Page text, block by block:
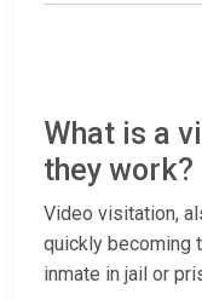
What is a
they work?
Video visitation,
quickly becoming
inmate in jail or